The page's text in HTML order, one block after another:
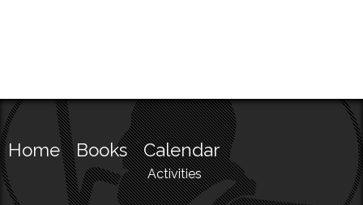
Home Books Calendar
Activities